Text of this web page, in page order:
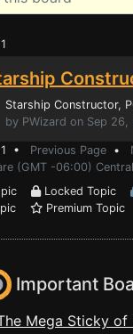
Starship Constructor,
by PWizard on Sep 26,
1 • Previous Page •
(GMT -06:00)
Locked Topic
Premium Topic
Important
Mega Sticky of